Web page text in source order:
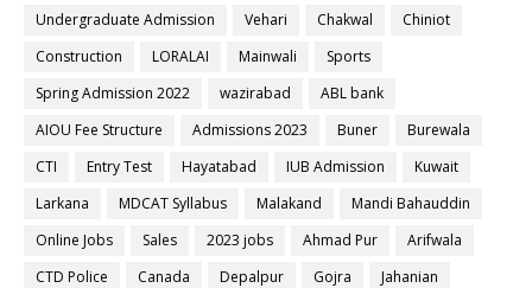
Undergraduate Admission
Vehari Chakwal
Chiniot
Construction
LORALAI Mainwali
Sports
Spring Admission 2022
wazirabad
ABL bank
AIOU Fee Structure
Admissions 2023 Buner
Burewala
CTI
Entry Test Hayatabad IUB Admission
Kuwait
Larkana
MDCAT Syllabus Malakand
Mandi Bahauddin
Online Jobs
Sales 2023 jobs Ahmad Pur
Arifwala
CTD Police
Canada Depalpur Gojra
Jahanian